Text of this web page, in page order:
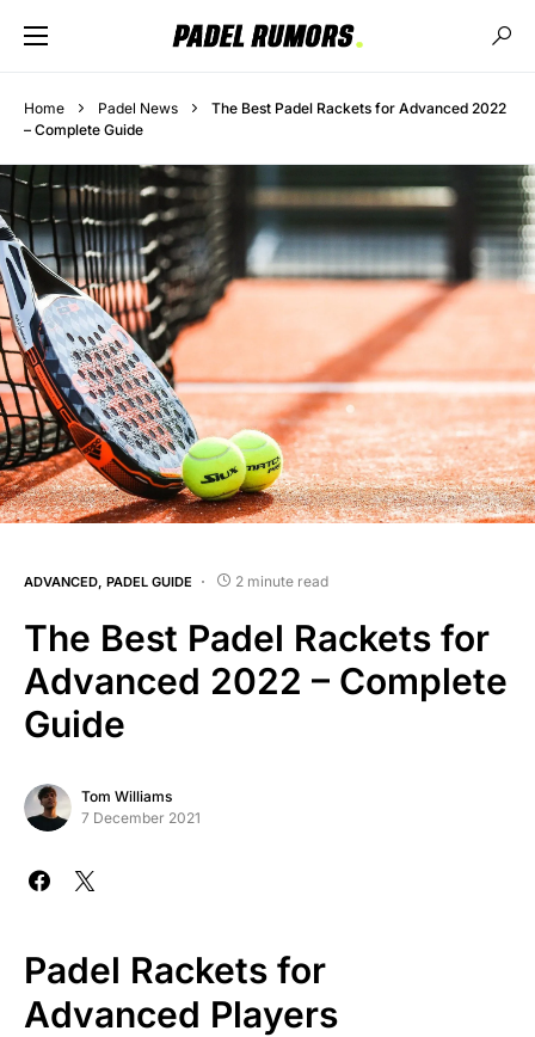
Home Padel News
The Best Padel Rackets for Advanced 2022
– Complete Guide
ADVANCED PADEL GUIDE 2 minute read
The Best Padel Rackets for
Advanced 2022 – Complete
Guide
Tom Williams
7 December 2021
Padel Rackets for
Advanced Players